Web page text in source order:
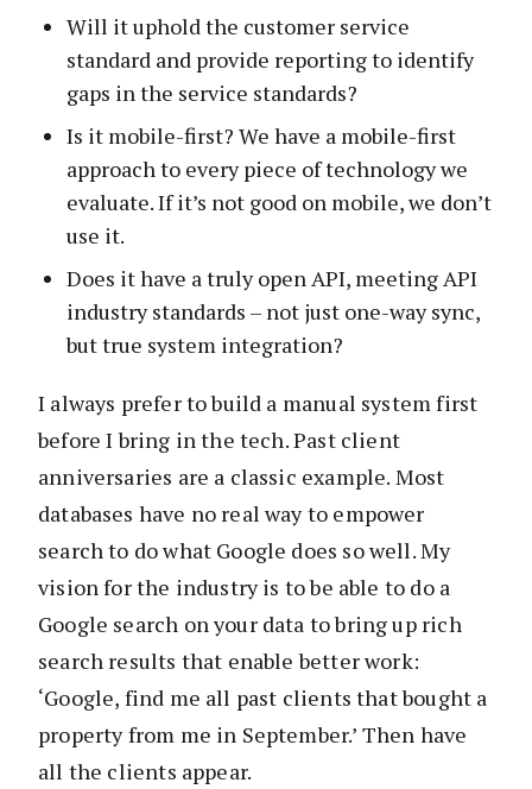
Will it uphold the customer service
standard and provide reporting to identify
gaps in the service standards?
Is it mobile-first? We have a mobile-first
approach to every piece of technology we
evaluate. If it’s not good on mobile, we don’t
use it.
Does it have a truly open API, meeting API
industry standards – not just one-way sync,
but true system integration?
I always prefer to build a manual system first
before I bring in the tech. Past client
anniversaries are a classic example. Most
databases have no real way to empower
search to do what Google does so well. My
vision for the industry is to be able to do a
Google search on your data to bring up rich
search results that enable better work:
‘Google, find me all past clients that bought a
property from me in September.’ Then have
all the clients appear.